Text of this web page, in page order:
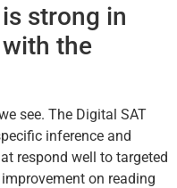
strong in
the
see. The Digital SAT
inference and
respond well to targeted
on reading